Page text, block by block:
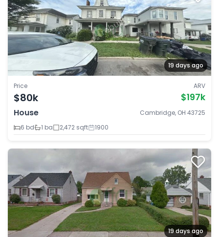
19 days ago
Price
$80k
ARV
$197k
House
Cambridge, OH 43725
6 bd
1 ba 2,472 sqft 1900
19 days ago